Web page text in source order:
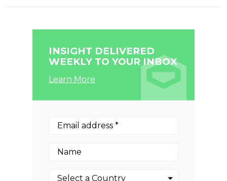
INSIGHT DELIVERED
WEEKLY TO YOUR INBOX
Learn More